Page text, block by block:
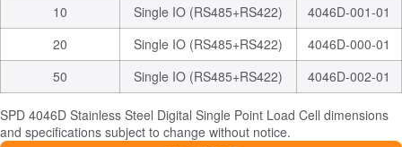
10
Single IO (RS485+RS422)
4046D-001-01
20
Single IO (RS485+RS422)
4046D-000-01
50
Single IO (RS485+RS422) 4046D-002-01
SPD 4046D Stainless Steel Digital Single Point Load Cell dimensions
and specifications subject to change without notice.